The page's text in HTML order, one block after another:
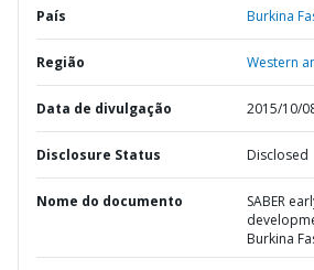
País Burkina
Região Western
Data de divulgação 2015/10/
Disclosure Status Disclosed
Nome do documento
SABER
Burkina